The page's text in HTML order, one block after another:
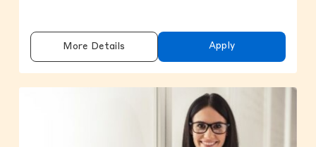
More Details Apply